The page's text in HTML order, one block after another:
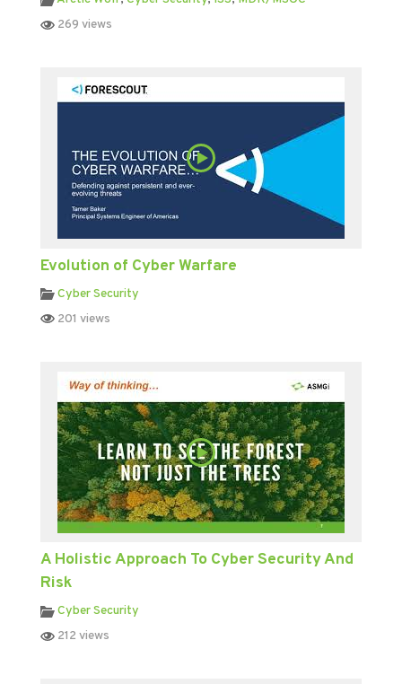
269 views
Evolution of Cyber Warfare
Cyber Security
201 views
A Holistic Approach To Cyber Security And
Risk
Cyber Security
212 views